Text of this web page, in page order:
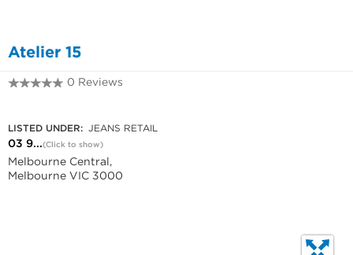
Atelier 15
0 Reviews
LISTED UNDER: JEANS RETAIL
03 9...(Click to show)
Melbourne Central,
Melbourne VIC 3000